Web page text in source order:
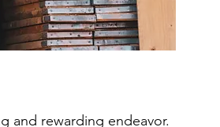
and rewarding endeavor.